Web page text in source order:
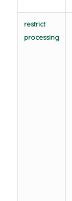
restrict
processing